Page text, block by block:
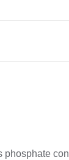
phosphate